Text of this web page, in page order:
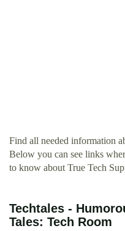
Find all needed information
Below you can see links
to know about True Tech
Techtales -
Tales: Tech Room